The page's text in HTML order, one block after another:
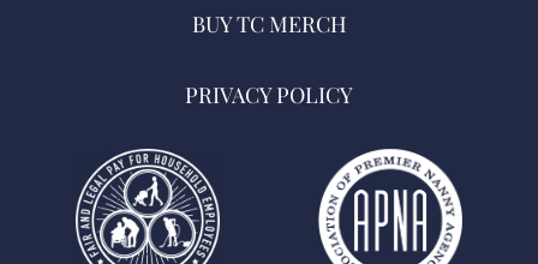
BUY TC MERCH
PRIVACY POLICY